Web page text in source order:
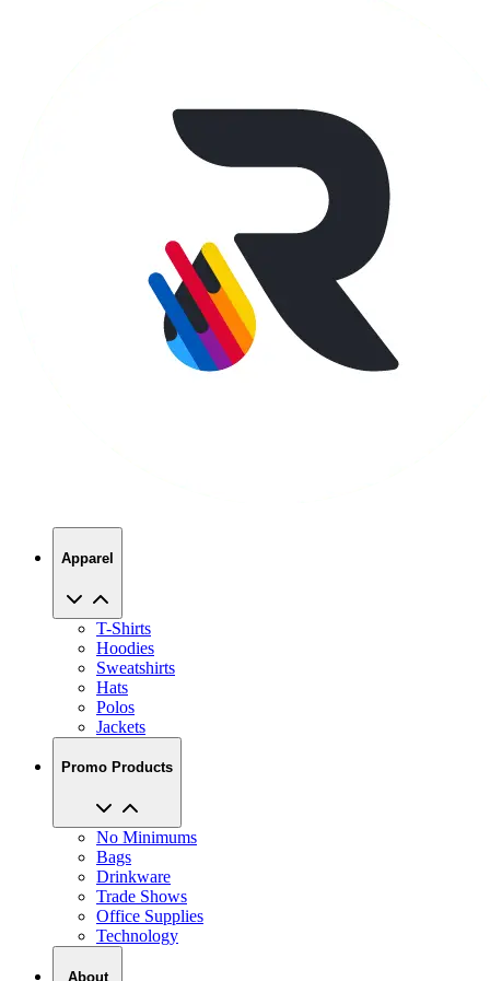
T-Shirts
Sweatshirts
Hats
Polos
Jackets
Promo Products
No Minimums
Drinkware
Trade Shows
Office Supplies
Technology
About